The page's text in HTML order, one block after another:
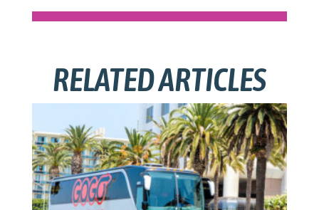
RELATED ARTICLES